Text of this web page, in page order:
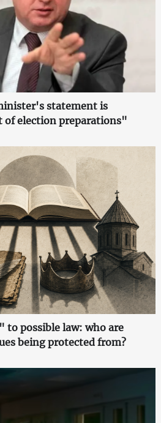
statement is
of election preparations"
to possible law: who are
being protected from?